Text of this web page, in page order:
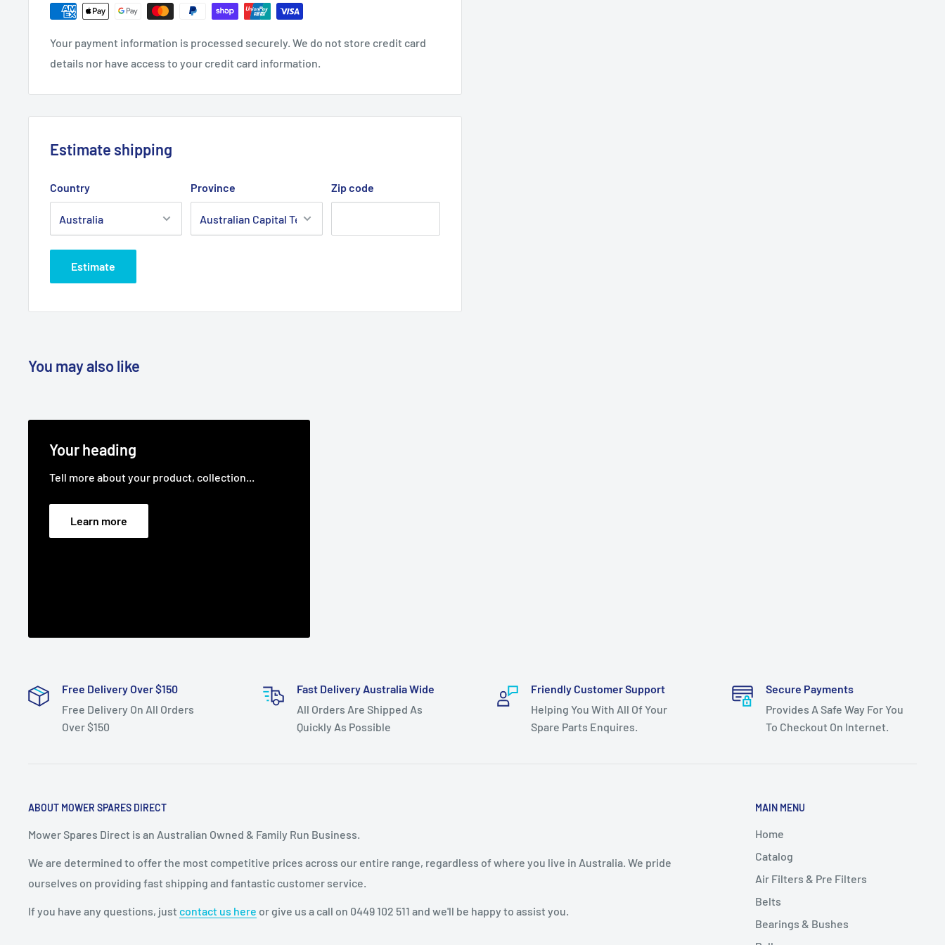
Fits:Rover Super 4 53, 21" cut high arch self propelled lawnmower, as the
wheel drive belt.
Standard Pack Quantity:1
Brand:Rover - Non Genuine
Product Line:SP belt, drive belt, wheel drive belt, V-Belt, M section belt.
Your payment information is processed securely. We do not store credit card
details nor have access to your credit card information.
Estimate shipping
Country Province Zip code
Estimate
You may also like
Your heading
Tell more about your product, collection...
Learn more
Free Delivery Over $150
Free Delivery On All Orders
Over $150
Fast Delivery Australia Wide
All Orders Are Shipped As
Quickly As Possible
Friendly Customer Support
Helping You With All Of Your
Spare Parts Enquires.
Secure Payments
Provides A Safe Way For You
To Checkout On Internet.
ABOUT MOWER SPARES DIRECT
Mower Spares Direct is an Australian Owned & Family Run Business.
We are determined to offer the most competitive prices across our entire range, regardless of where you live in Australia. We pride
ourselves on providing fast shipping and fantastic customer service.
If you have any questions, just contact us here or give us a call on 0449 102 511 and we'll be happy to assist you.
MAIN MENU
Home
Catalog
Air Filters & Pre Filters
Belts
Bearings & Bushes